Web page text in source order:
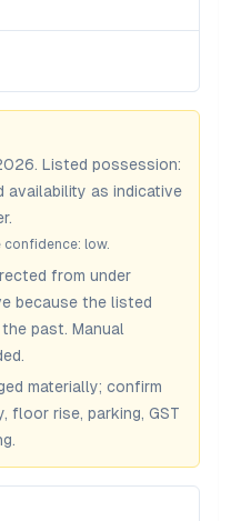
. Listed possession:
availability as indicative
confidence: low.
from under
because the listed
past. Manual
materially; confirm
floor rise, parking, GST